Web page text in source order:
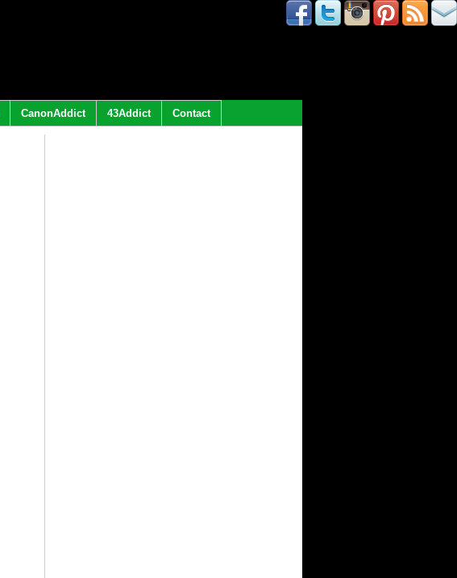
CanonAddict 43Addict Contact